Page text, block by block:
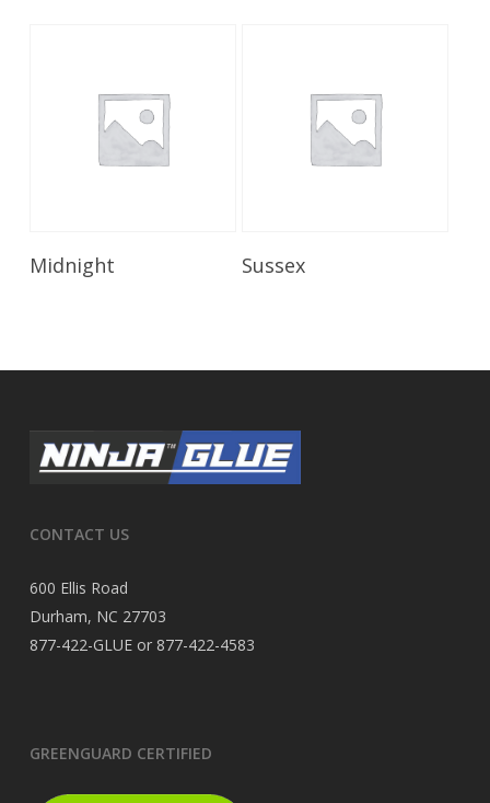
Read More
Midnight Sussex
CONTACT US
600 Ellis Road
Durham, NC 27703
877-422-GLUE or 877-422-4583
GREENGUARD CERTIFIED